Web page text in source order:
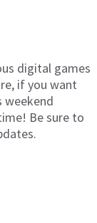
digital games
if you want
weekend
Be sure to